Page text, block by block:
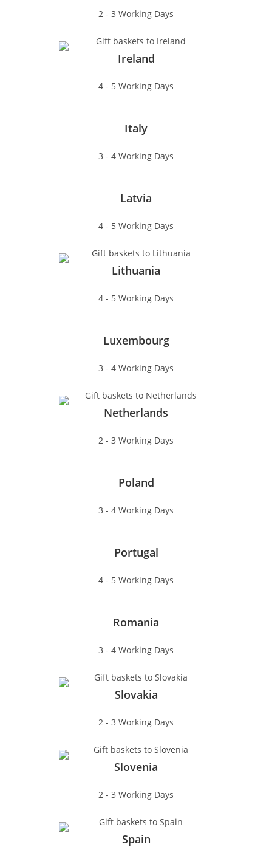
2 - 3 Working Days
Ireland
4 - 5 Working Days
Italy
3 - 4 Working Days
Latvia
4 - 5 Working Days
Lithuania
4 - 5 Working Days
Luxembourg
3 - 4 Working Days
Netherlands
2 - 3 Working Days
Poland
3 - 4 Working Days
Portugal
4 - 5 Working Days
Romania
3 - 4 Working Days
Slovakia
2 - 3 Working Days
Slovenia
2 - 3 Working Days
Spain